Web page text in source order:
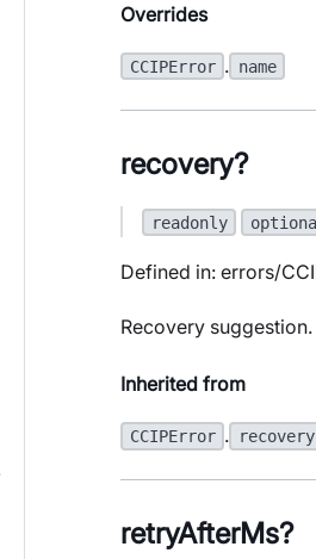
Overrides
CCIPError . name
recovery?
readonly
Defined in: errors/
Recovery suggestion.
Inherited from
CCIPError . recovery
retryAfterMs?